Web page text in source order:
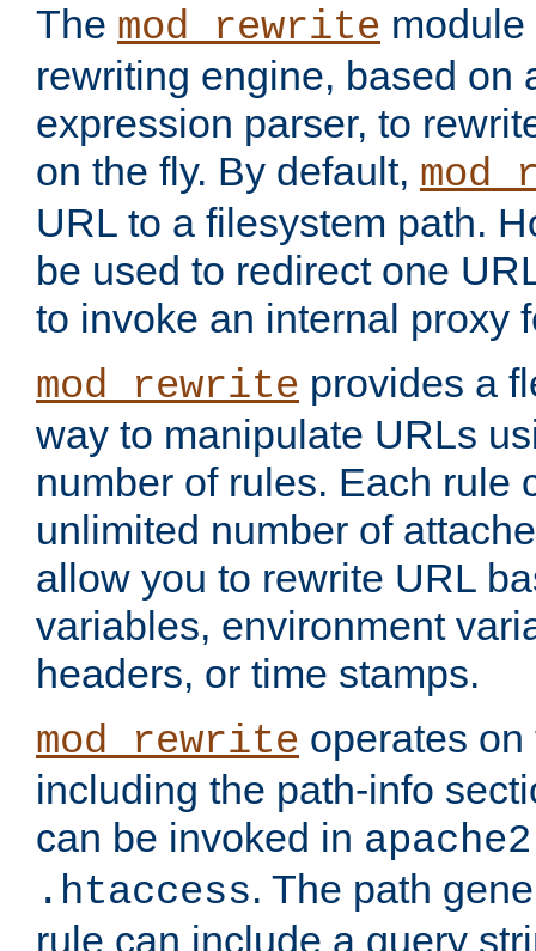
The mod_rewrite
rewriting engine, based on
expression parser, to
on the fly. By default,
URL to a filesystem path.
be used to redirect one
to invoke an internal proxy
mod_rewrite provides a
way to manipulate URLs
number of rules. Each rule
unlimited number of
allow you to rewrite URL
variables, environment
headers, or time stamps.
mod_rewrite operates
including the path-info
can be invoked in
.htaccess. The path
rule can include a query